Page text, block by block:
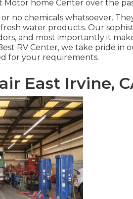
home Center over the
or no chemicals whatsoever.
water products. Our
and most importantly it
RV Center, we take pride in
for your requirements.
East Irvine,